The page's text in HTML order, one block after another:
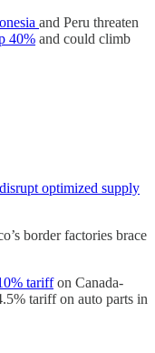
and Peru threaten
40% and could climb
optimized supply
border factories brace
tariffon Canada-
tariff on auto parts in